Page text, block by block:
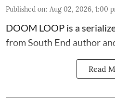
Published on: Aug 02, 2026, 1:00
DOOM LOOP is a
from South End author
Read